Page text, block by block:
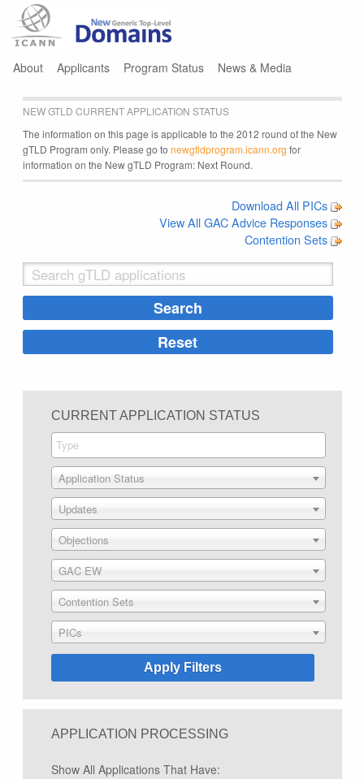
About Applicants Program Status News & Media
NEW GTLD CURRENT APPLICATION STATUS
The information on this page is applicable to the 2012 round of the New
gTLD Program only. Please go to newgtldprogram.icann.org for
information on the New gTLD Program: Next Round.
Download All PICs
View All GAC Advice Responses
Contention Sets
CURRENT APPLICATION STATUS
Application Status
Updates
Objections
GAC EW
Contention Sets
PICs
APPLICATION PROCESSING
Show All Applications That Have: